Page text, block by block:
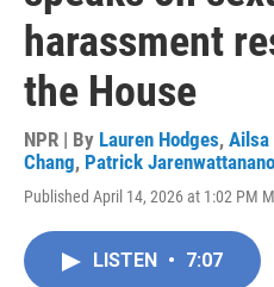
harassment
the House
NPR | By Lauren Hodges, Ailsa
Chang, Patrick
Published April 14, 2026 at 1:02 PM
LISTEN • 7:07